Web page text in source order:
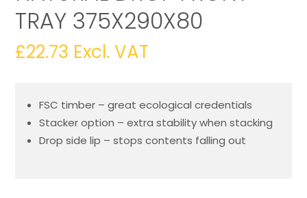
TRAY 375X290X80
£22.73 Excl. VAT
FSC timber – great ecological credentials
Stacker option – extra stability when stacking
Drop side lip – stops contents falling out